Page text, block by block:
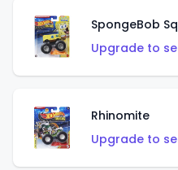
SpongeBob
Upgrade to
Rhinomite
Upgrade to